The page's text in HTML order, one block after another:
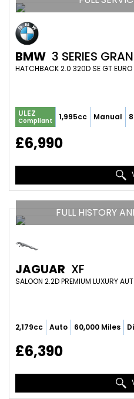
BMW 3 SERIES
HATCHBACK 2.0 320D SE GT
ULEZ
Compliant 1,995cc Manual
£6,990
FULL HISTORY
JAGUAR XF
SALOON 2.2D PREMIUM LUXURY
2,179cc Auto 60,000 Miles
£6,390